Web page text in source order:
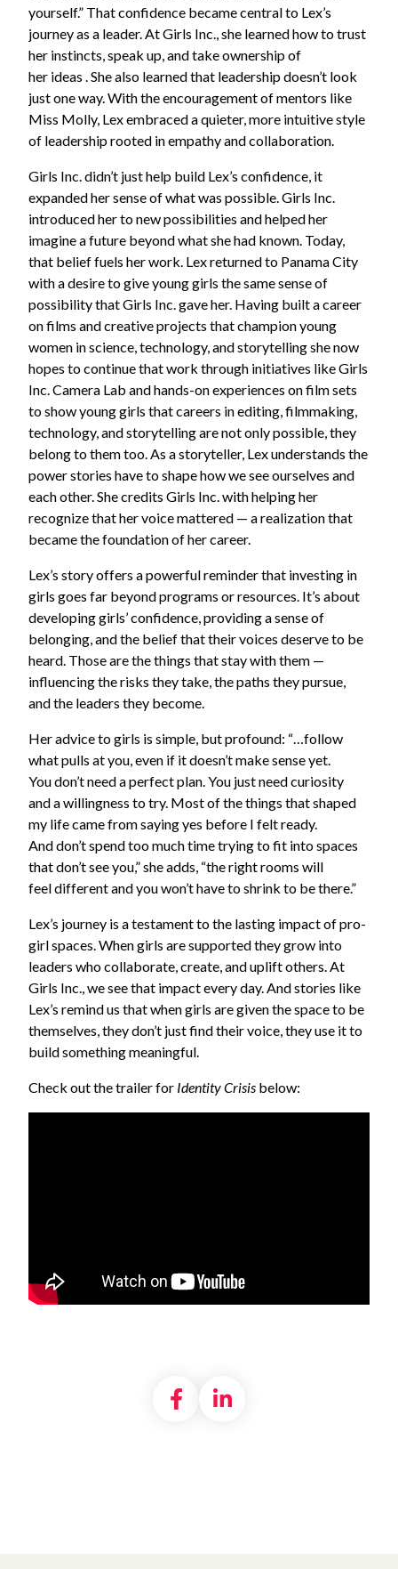
yourself.” That confidence became central to Lex’s
journey as a leader. At Girls Inc., she learned how to trust
her instincts, speak up, and take ownership of
her ideas . She also learned that leadership doesn’t look
just one way. With the encouragement of mentors like
Miss Molly, Lex embraced a quieter, more intuitive style
of leadership rooted in empathy and collaboration.
Girls Inc. didn’t just help build Lex’s confidence, it
expanded her sense of what was possible. Girls Inc.
introduced her to new possibilities and helped her
imagine a future beyond what she had known. Today,
that belief fuels her work. Lex returned to Panama City
with a desire to give young girls the same sense of
possibility that Girls Inc. gave her. Having built a career
on films and creative projects that champion young
women in science, technology, and storytelling she now
hopes to continue that work through initiatives like Girls
Inc. Camera Lab and hands-on experiences on film sets
to show young girls that careers in editing, filmmaking,
technology, and storytelling are not only possible, they
belong to them too. As a storyteller, Lex understands the
power stories have to shape how we see ourselves and
each other. She credits Girls Inc. with helping her
recognize that her voice mattered — a realization that
became the foundation of her career.
Lex’s story offers a powerful reminder that investing in
girls goes far beyond programs or resources. It’s about
developing girls’ confidence, providing a sense of
belonging, and the belief that their voices deserve to be
heard. Those are the things that stay with them —
influencing the risks they take, the paths they pursue,
and the leaders they become.
Her advice to girls is simple, but profound: “…follow
what pulls at you, even if it doesn’t make sense yet.
You don’t need a perfect plan. You just need curiosity
and a willingness to try. Most of the things that shaped
my life came from saying yes before I felt ready.
And don’t spend too much time trying to fit into spaces
that don’t see you,” she adds, “the right rooms will
feel different and you won’t have to shrink to be there.”
Lex’s journey is a testament to the lasting impact of pro-
girl spaces. When girls are supported they grow into
leaders who collaborate, create, and uplift others. At
Girls Inc., we see that impact every day. And stories like
Lex’s remind us that when girls are given the space to be
themselves, they don’t just find their voice, they use it to
build something meaningful.
Check out the trailer for Identity Crisis below:
Share on Facebook
Share on